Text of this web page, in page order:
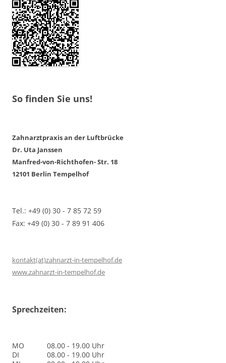
So finden Sie uns!
Zahnarztpraxis an der Luftbrücke
Dr. Uta Janssen
Manfred-von-Richthofen- Str. 18
12101 Berlin Tempelhof
Tel.: +49 (0) 30 - 7 85 72 59
Fax: +49 (0) 30 - 7 89 91 406
kontakt(at)zahnarzt-in-tempelhof.de
www.zahnarzt-in-tempelhof.de
Sprechzeiten:
MO
08.00 - 19.00 Uhr
DI
08.00 - 19.00 Uhr